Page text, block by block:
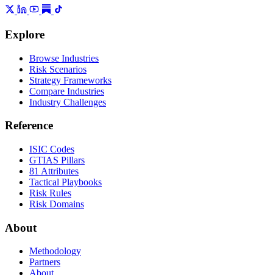
Explore
Browse Industries
Risk Scenarios
Strategy Frameworks
Compare Industries
Industry Challenges
Reference
ISIC Codes
GTIAS Pillars
81 Attributes
Tactical Playbooks
Risk Rules
Risk Domains
About
Methodology
Partners